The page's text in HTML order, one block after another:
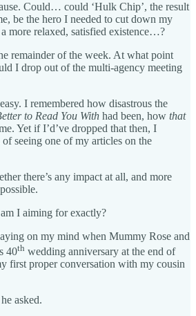
Could… could ‘Hulk Chip’, the result
be the hero I needed to cut down my
more relaxed, satisfied existence…?
remainder of the week. At what point
I drop out of the multi-agency meeting
I remembered how disastrous the
to Read You With had been, how that
Yet if I’d’ve dropped that then, I
seeing one of my articles on the
there’s any impact at all, and more
I aiming for exactly?
on my mind when Mummy Rose and
40th wedding anniversary at the end of
first proper conversation with my cousin
asked.